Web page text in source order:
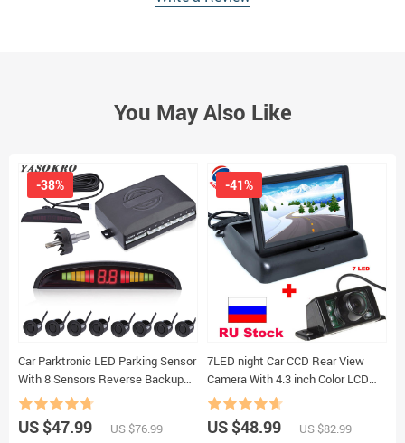
You May Also Like
Car Parktronic LED Parking Sensor
With 8 Sensors Reverse Backup
Car Parking Radar Monitor
Detector System 22MM Backlight
Display
-38%
US $47.99 US $76.99
7LED night Car CCD Rear View
Camera With 4.3 inch Color LCD
Car Video Foldable Monitor
Camera Auto Parking Assistance
-41%
US $48.99 US $82.99